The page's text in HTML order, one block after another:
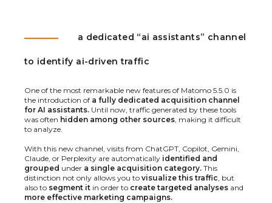
a dedicated “ai assistants” channel
to identify ai-driven traffic
One of the most remarkable new features of Matomo 5.5.0 is
the introduction of a fully dedicated acquisition channel
for AI assistants. Until now, traffic generated by these tools
was often hidden among other sources, making it difficult
to analyze.
With this new channel, visits from ChatGPT, Copilot, Gemini,
Claude, or Perplexity are automatically identified and
grouped under a single acquisition category. This
distinction not only allows you to visualize this traffic, but
also to segment it in order to create targeted analyses and
more effective marketing campaigns.